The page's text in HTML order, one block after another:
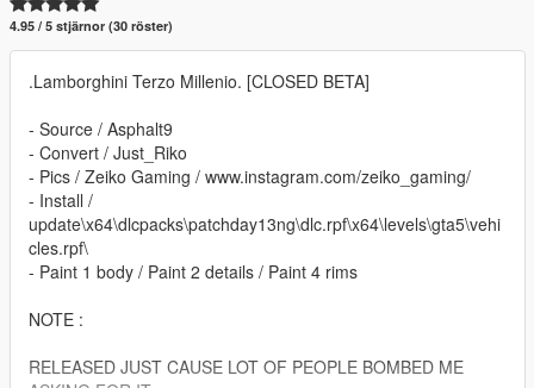
4.95 / 5 stjärnor (30 röster)
.Lamborghini Terzo Millenio. [CLOSED BETA]
- Source / Asphalt9
- Convert / Just_Riko
- Pics / Zeiko Gaming / www.instagram.com/zeiko_gaming/
- Install /
update\x64\dlcpacks\patchday13ng\dlc.rpf\x64\levels\gta5\vehi
cles.rpf\
- Paint 1 body / Paint 2 details / Paint 4 rims
NOTE :
RELEASED JUST CAUSE LOT OF PEOPLE BOMBED ME